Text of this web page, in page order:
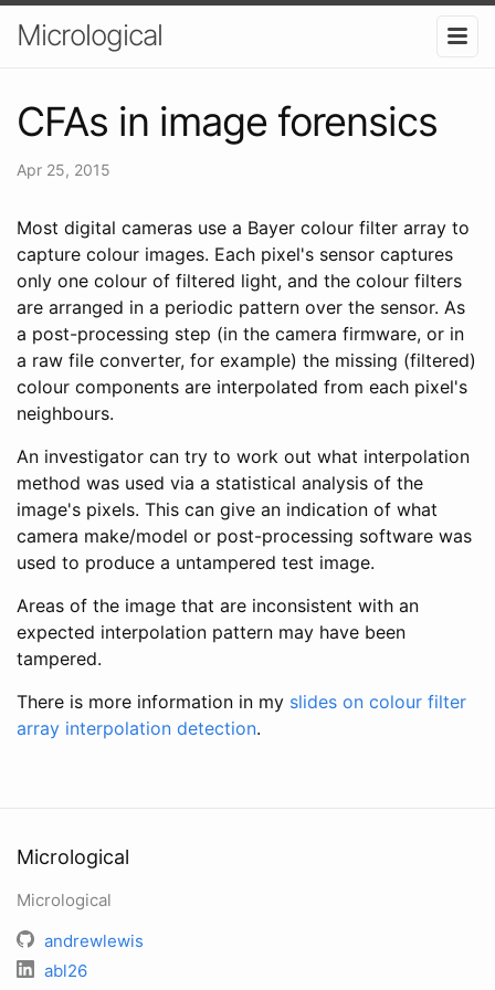
Micrological
CFAs in image forensics
Apr 25, 2015
Most digital cameras use a Bayer colour filter array to
capture colour images. Each pixel's sensor captures
only one colour of filtered light, and the colour filters
are arranged in a periodic pattern over the sensor. As
a post-processing step (in the camera firmware, or in
a raw file converter, for example) the missing (filtered)
colour components are interpolated from each pixel's
neighbours.
An investigator can try to work out what interpolation
method was used via a statistical analysis of the
image's pixels. This can give an indication of what
camera make/model or post-processing software was
used to produce a untampered test image.
Areas of the image that are inconsistent with an
expected interpolation pattern may have been
tampered.
There is more information in my slides on colour filter
array interpolation detection.
Micrological
Micrological
andrewlewis
abl26